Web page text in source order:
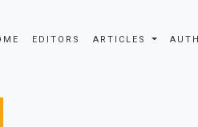
EDITORS ARTICLES